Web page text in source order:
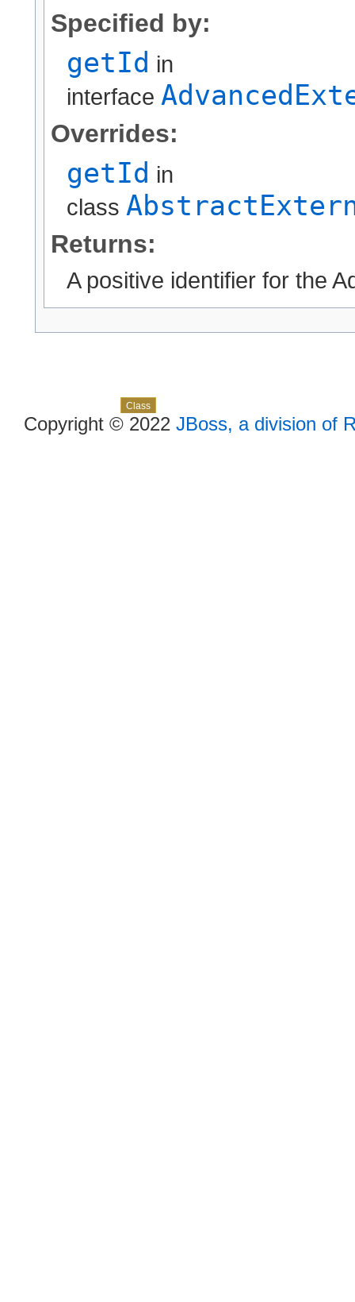
Specified by:
getId in
interface
Overrides:
getId in
class
Returns:
A positive identifier for the
Class
Copyright © 2022 JBoss, a division of